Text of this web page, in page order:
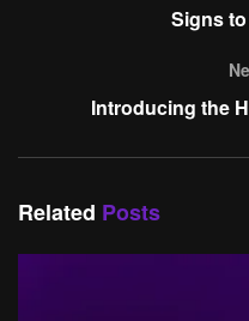
Signs
Introducing the
Related Posts